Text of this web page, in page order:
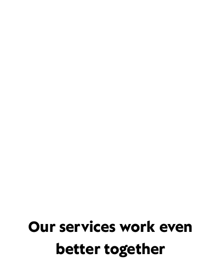
Our services work even
better together